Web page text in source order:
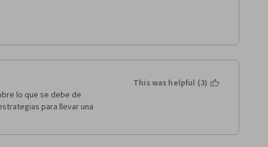
lo que se debe de
para llevar una
This was helpful (3)